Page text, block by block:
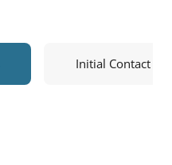
Initial Contact